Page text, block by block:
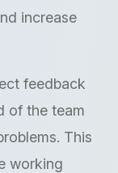
increase
feedback
of the team
This
working